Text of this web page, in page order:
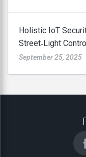
Holistic IoT
Street‑Light
September 25, 2025